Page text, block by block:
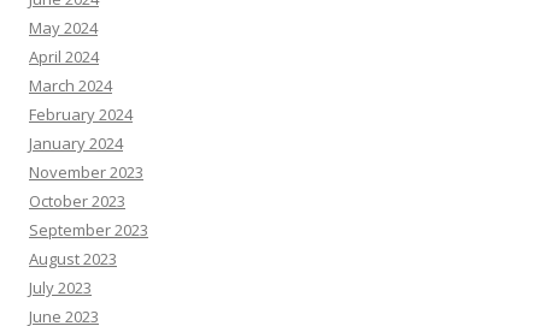
May 2024
April 2024
March 2024
February 2024
January 2024
November 2023
October 2023
September 2023
August 2023
July 2023
June 2023